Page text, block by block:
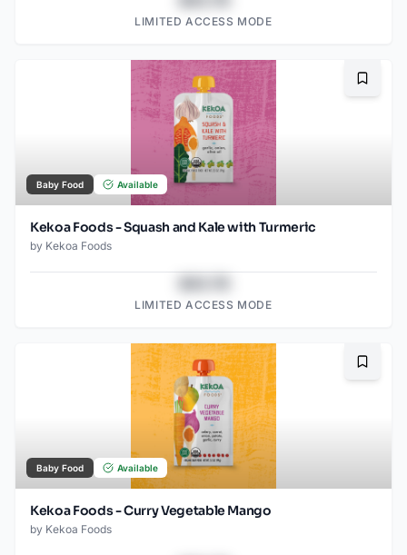
LIMITED ACCESS MODE
Baby Food Available
Kekoa Foods - Squash and Kale with Turmeric
by Kekoa Foods
LIMITED ACCESS MODE
Baby Food Available
Kekoa Foods - Curry Vegetable Mango
by Kekoa Foods